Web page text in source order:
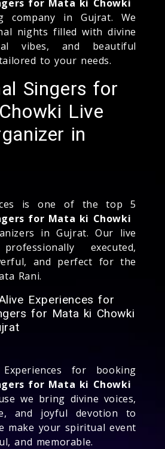
for Mata ki Chowki
company in Gujrat. We
nights filled with divine
vibes, and beautiful
to your needs.
Singers for
Live
in
is one of the top 5
for Mata ki Chowki
in Gujrat. Our live
executed,
and perfect for the
Rani.
Experiences for
for Mata ki Chowki
for booking
for Mata ki Chowki
we bring divine voices,
and joyful devotion to
make your spiritual event
and memorable.